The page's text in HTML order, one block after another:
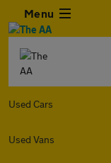
Menu
Used Cars
Used Vans